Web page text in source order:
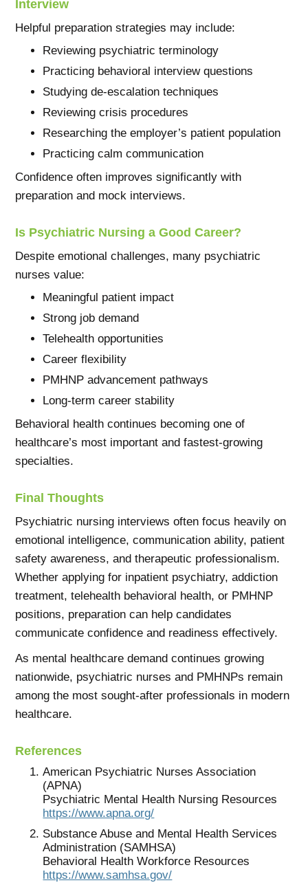
Interview
Helpful preparation strategies may include:
Reviewing psychiatric terminology
Practicing behavioral interview questions
Studying de-escalation techniques
Reviewing crisis procedures
Researching the employer’s patient population
Practicing calm communication
Confidence often improves significantly with
preparation and mock interviews.
Is Psychiatric Nursing a Good Career?
Despite emotional challenges, many psychiatric
nurses value:
Meaningful patient impact
Strong job demand
Telehealth opportunities
Career flexibility
PMHNP advancement pathways
Long-term career stability
Behavioral health continues becoming one of
healthcare’s most important and fastest-growing
specialties.
Final Thoughts
Psychiatric nursing interviews often focus heavily on
emotional intelligence, communication ability, patient
safety awareness, and therapeutic professionalism.
Whether applying for inpatient psychiatry, addiction
treatment, telehealth behavioral health, or PMHNP
positions, preparation can help candidates
communicate confidence and readiness effectively.
As mental healthcare demand continues growing
nationwide, psychiatric nurses and PMHNPs remain
among the most sought-after professionals in modern
healthcare.
References
American Psychiatric Nurses Association
(APNA)
Psychiatric Mental Health Nursing Resources
https://www.apna.org/
Substance Abuse and Mental Health Services
Administration (SAMHSA)
Behavioral Health Workforce Resources
https://www.samhsa.gov/